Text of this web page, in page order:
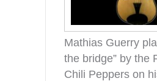
Mathias Guerry
the bridge” by the
Chili Peppers on